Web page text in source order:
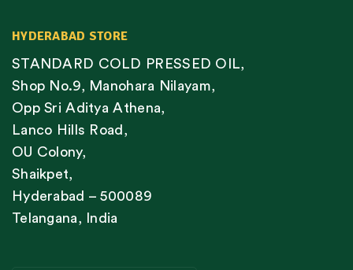
HYDERABAD STORE
STANDARD COLD PRESSED OIL,
Shop No.9, Manohara Nilayam,
Opp Sri Aditya Athena,
Lanco Hills Road,
OU Colony,
Shaikpet,
Hyderabad – 500089
Telangana, India